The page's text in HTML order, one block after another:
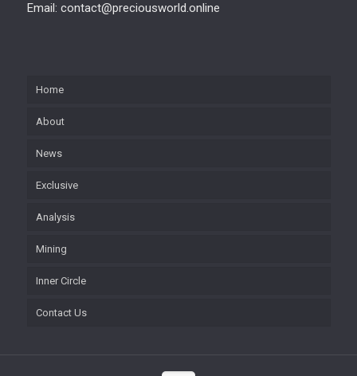
Email: contact@preciousworld.online
Home
About
News
Exclusive
Analysis
Mining
Inner Circle
Contact Us